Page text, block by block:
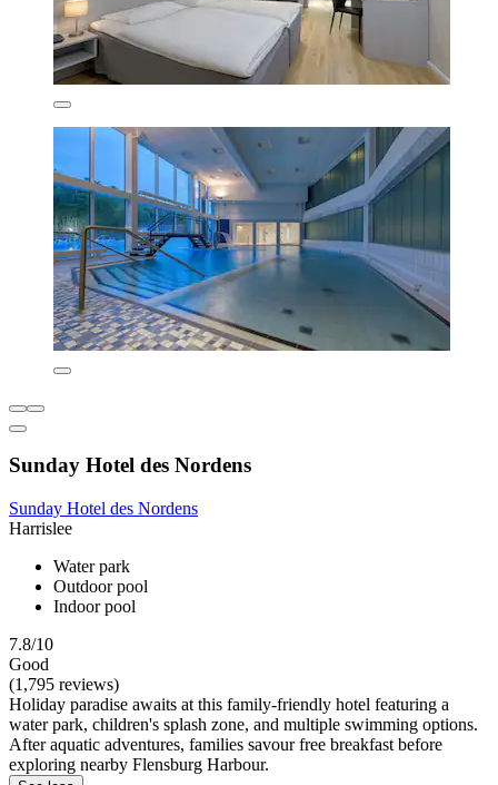
Sunday Hotel des Nordens
Sunday Hotel des Nordens
Harrislee
Water park
Outdoor pool
Indoor pool
7.8/10
Good
(1,795 reviews)
Holiday paradise awaits at this family-friendly hotel featuring a
water park, children's splash zone, and multiple swimming options.
After aquatic adventures, families savour free breakfast before
exploring nearby Flensburg Harbour.